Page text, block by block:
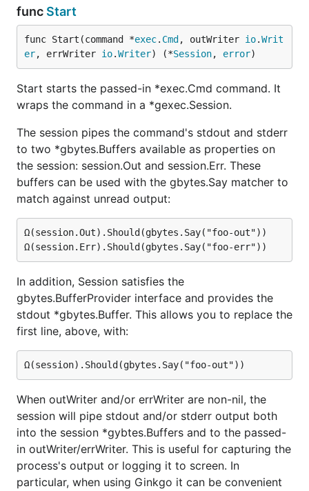
func Start
func Start(command *exec. Cmd , outWriter io.Writ
er, errWriter io.Writer) (*Session, error)
Start starts the passed-in *exec.Cmd command. It
wraps the command in a *gexec.Session.
The session pipes the command's stdout and stderr
to two *gbytes.Buffers available as properties on
the session: session.Out and session.Err. These
buffers can be used with the gbytes.Say matcher to
match against unread output:
Ω(session.Out).Should(gbytes.Say("foo-out"))
In addition, Session satisfies the
gbytes.BufferProvider interface and provides the
stdout *gbytes.Buffer. This allows you to replace the
first line, above, with:
When outWriter and/or errWriter are non-nil, the
session will pipe stdout and/or stderr output both
into the session *gybtes.Buffers and to the passed-
in outWriter/errWriter. This is useful for capturing the
process's output or logging it to screen. In
particular, when using Ginkgo it can be convenient